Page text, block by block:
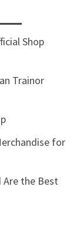
Shop
Trainor
for
Are the Best